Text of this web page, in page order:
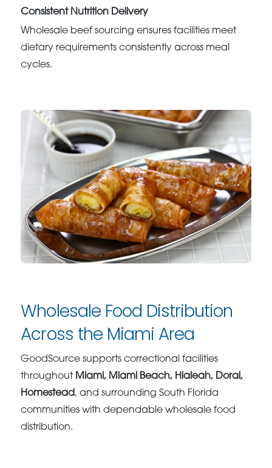
Consistent Nutrition Delivery
Wholesale beef sourcing ensures facilities meet
dietary requirements consistently across meal
cycles.
Wholesale Food Distribution
Across the Miami Area
GoodSource supports correctional facilities
throughout Miami, Miami Beach, Hialeah, Doral,
Homestead, and surrounding South Florida
communities with dependable wholesale food
distribution.